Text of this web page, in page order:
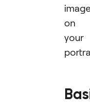
on
your